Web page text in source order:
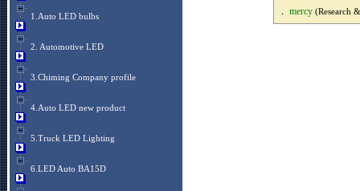
1.Auto LED bulbs
2. Automotive LED
3.Chiming Company profile
4.Auto LED new product
5.Truck LED Lighting
6.LED Auto BA15D
． mercy(Research